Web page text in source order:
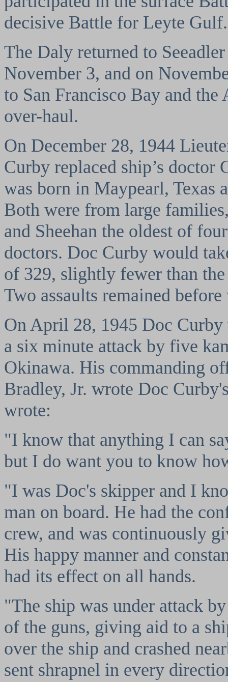
decisive Battle for Leyte Gulf.
The Daly returned to
November 3, and on
to San Francisco Bay and
over-haul.
On December 28, 1944
Curby replaced ship’s doctor
was born in Maypearl, Texas
Both were from large
and Sheehan the oldest of
doctors. Doc Curby would
of 329, slightly fewer than
Two assaults remained
On April 28, 1945 Doc
a six minute attack by five
Okinawa. His commanding
Bradley, Jr. wrote Doc
wrote:
"I know that anything I can
but I do want you to know
"I was Doc's skipper and I
man on board. He had the
crew, and was continuously
His happy manner and
had its effect on all hands.
"The ship was under attack
of the guns, giving aid to a
over the ship and crashed
sent shrapnel in every